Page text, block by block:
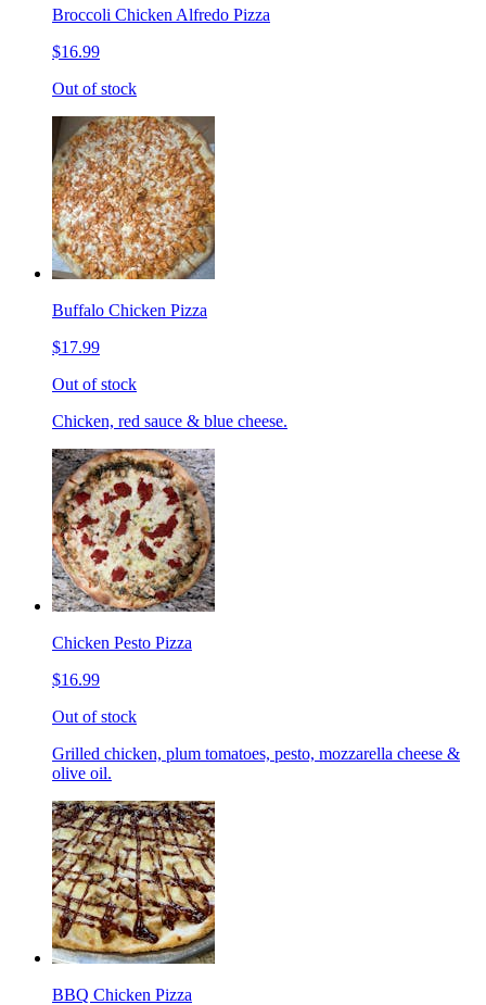
Broccoli Chicken Alfredo Pizza
$16.99
Out of stock
Buffalo Chicken Pizza
$17.99
Out of stock
Chicken, red sauce & blue cheese.
Chicken Pesto Pizza
$16.99
Out of stock
Grilled chicken, plum tomatoes, pesto, mozzarella cheese &
olive oil.
BBQ Chicken Pizza